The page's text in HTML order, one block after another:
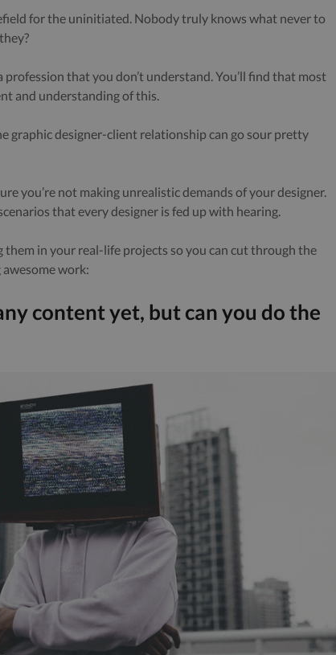
for the uninitiated. Nobody truly knows what never to
profession that you don’t understand. You’ll find that most
and understanding of this.
graphic designer-client relationship can go sour pretty
you’re not making unrealistic demands of your designer.
that every designer is fed up with hearing.
them in your real-life projects so you can cut through the
work:
content yet, but can you do the